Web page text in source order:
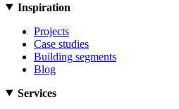
Inspiration
Projects
Case studies
Building segments
Blog
Services